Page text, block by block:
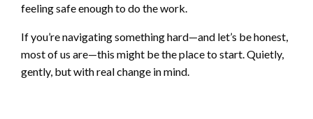
feeling safe enough to do the work.
If you’re navigating something hard—and let’s be honest,
most of us are—this might be the place to start. Quietly,
gently, but with real change in mind.